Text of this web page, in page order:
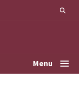
Menu